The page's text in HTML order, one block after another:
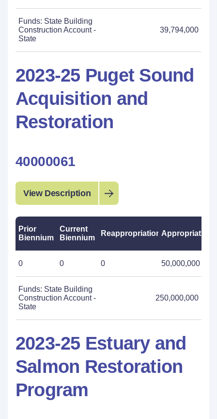
Funds: State Building
Construction Account -
State
39,794,000
2023-25 Puget Sound
Acquisition and
Restoration
40000061
View Description
Prior
Biennium
Current
Biennium
ReappropriationsAppropriations
0 0 0 50,000,000
Funds: State Building
Construction Account -
State
250,000,000
2023-25 Estuary and
Salmon Restoration
Program